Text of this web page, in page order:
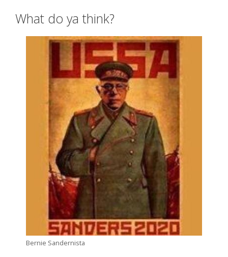
What do ya think?
Bernie Sandernista